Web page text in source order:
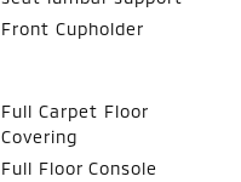
Front Cupholder
Full Carpet Floor
Covering
Full Floor Console